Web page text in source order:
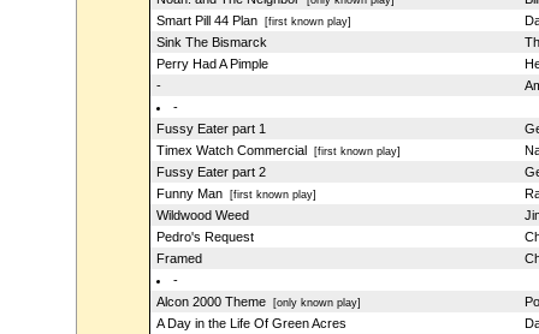
Smart Pill 44 Plan[first known play]
Sink The Bismarck
Perry Had A Pimple
-
-
Fussy Eater part 1
Timex Watch Commercial [first known play]
Fussy Eater part 2
Funny Man[first known play]
Wildwood Weed
Pedro's Request
Framed
-
Alcon 2000 Theme[only known play]
A Day in the Life Of Green Acres